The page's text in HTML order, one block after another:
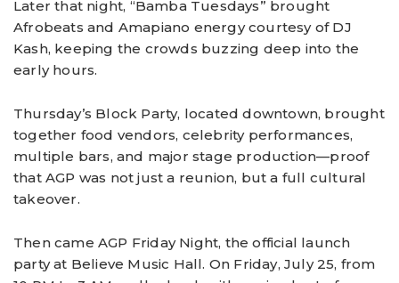
Later that night, “Bamba Tuesdays” brought
Afrobeats and Amapiano energy courtesy of DJ
Kash, keeping the crowds buzzing deep into the
early hours.
Thursday’s Block Party, located downtown, brought
together food vendors, celebrity performances,
multiple bars, and major stage production—proof
that AGP was not just a reunion, but a full cultural
takeover.
Then came AGP Friday Night, the official launch
party at Believe Music Hall. On Friday, July 25, from